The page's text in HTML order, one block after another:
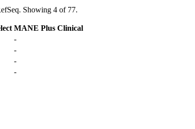
Showing 4 of 77.
MANE Plus Clinical
-
-
-
-